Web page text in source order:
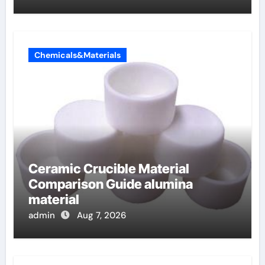
Chemicals&Materials
Ceramic Crucible Material
Comparison Guide alumina
material
admin Aug 7, 2026